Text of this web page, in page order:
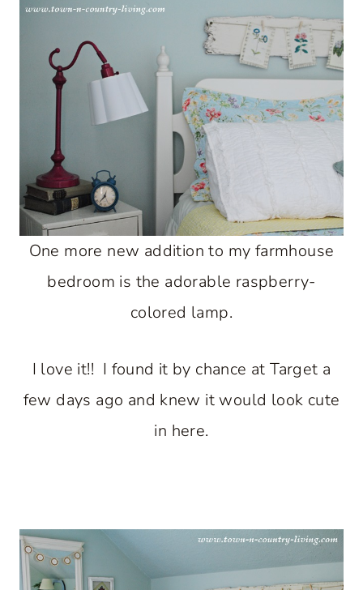
One more new addition to my farmhouse
bedroom is the adorable raspberry-
colored lamp.
I love it!! I found it by chance at Target a
few days ago and knew it would look cute
in here.